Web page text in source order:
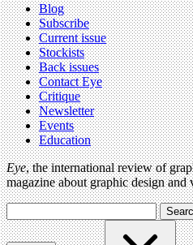
Blog
Subscribe
Current issue
Stockists
Back issues
Contact Eye
Critique
Newsletter
Events
Education
Eye, the international review of
magazine about graphic design and